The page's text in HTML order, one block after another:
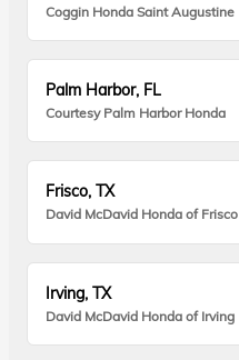
Coggin Honda Saint Augustine
Palm Harbor, FL
Courtesy Palm Harbor Honda
Frisco, TX
David McDavid Honda of Frisco
Irving, TX
David McDavid Honda of Irving